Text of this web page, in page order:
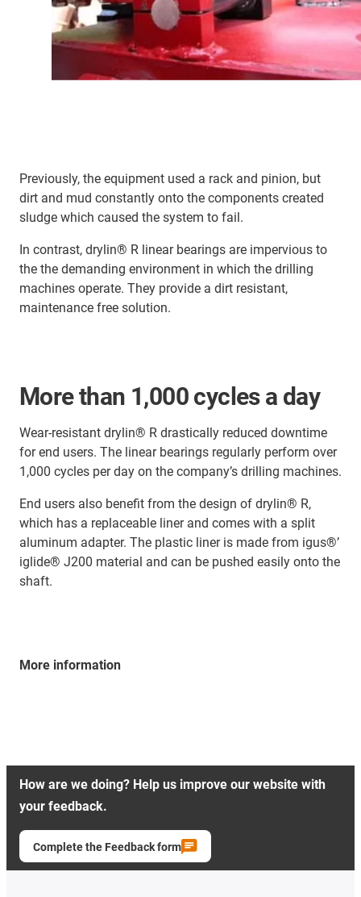
Previously, the equipment used a rack and pinion, but
dirt and mud constantly onto the components created
sludge which caused the system to fail.
In contrast, drylin® R linear bearings are impervious to
the the demanding environment in which the drilling
machines operate. They provide a dirt resistant,
maintenance free solution.
More than 1,000 cycles a day
Wear-resistant drylin® R drastically reduced downtime
for end users. The linear bearings regularly perform over
1,000 cycles per day on the company’s drilling machines.
End users also benefit from the design of drylin® R,
which has a replaceable liner and comes with a split
aluminum adapter. The plastic liner is made from igus®’
iglide® J200 material and can be pushed easily onto the
shaft.
More information
How are we doing? Help us improve our website with
your feedback.
Complete the Feedback form